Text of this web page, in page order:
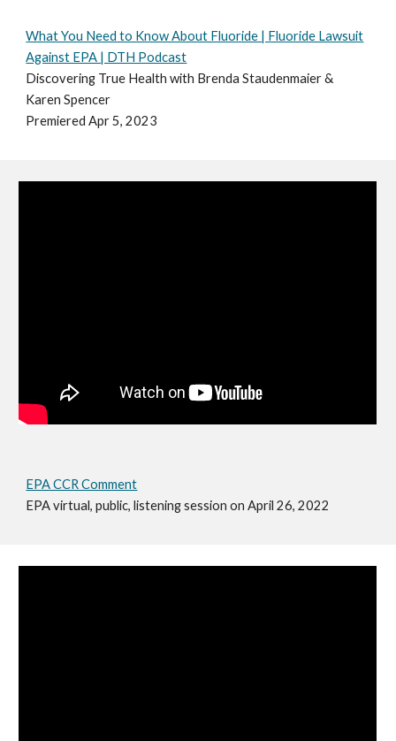
What You Need to Know About Fluoride | Fluoride Lawsuit
Against EPA | DTH Podcast
Discovering True Health with Brenda Staudenmaier &
Karen Spencer
Premiered Apr 5, 2023
EPA CCR Comment
EPA virtual, public, listening session on April 26, 2022